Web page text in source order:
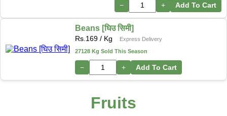
− + Add To Cart
Beans [घिउ सिमी]
Rs. 169 / Kg
Express Delivery
27128 Kg Sold This Season
− + Add To Cart
Fruits